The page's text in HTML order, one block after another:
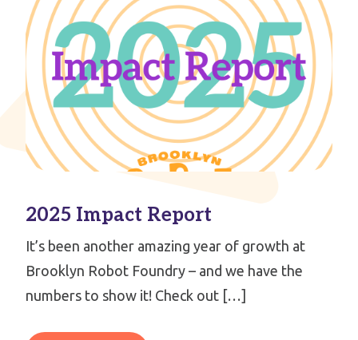
2025 Impact Report
It’s been another amazing year of growth at
Brooklyn Robot Foundry – and we have the
numbers to show it! Check out […]